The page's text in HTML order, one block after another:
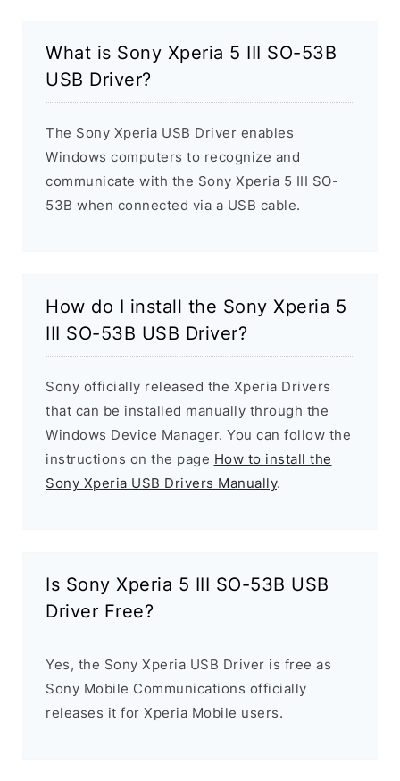
What is Sony Xperia 5 III SO-53B
USB Driver?
The Sony Xperia USB Driver enables
Windows computers to recognize and
communicate with the Sony Xperia 5 III SO-
53B when connected via a USB cable.
How do I install the Sony Xperia 5
III SO-53B USB Driver?
Sony officially released the Xperia Drivers
that can be installed manually through the
Windows Device Manager. You can follow the
instructions on the page How to install the
Sony Xperia USB Drivers Manually.
Is Sony Xperia 5 III SO-53B USB
Driver Free?
Yes, the Sony Xperia USB Driver is free as
Sony Mobile Communications officially
releases it for Xperia Mobile users.